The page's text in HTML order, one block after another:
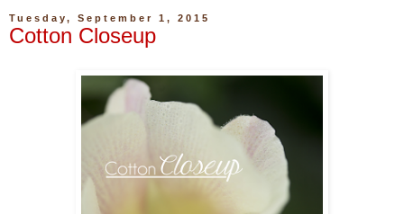
Tuesday, September 1, 2015
Cotton Closeup